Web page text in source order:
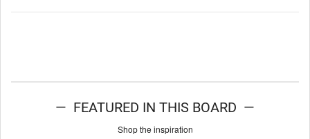
— FEATURED IN THIS BOARD —
Shop the inspiration